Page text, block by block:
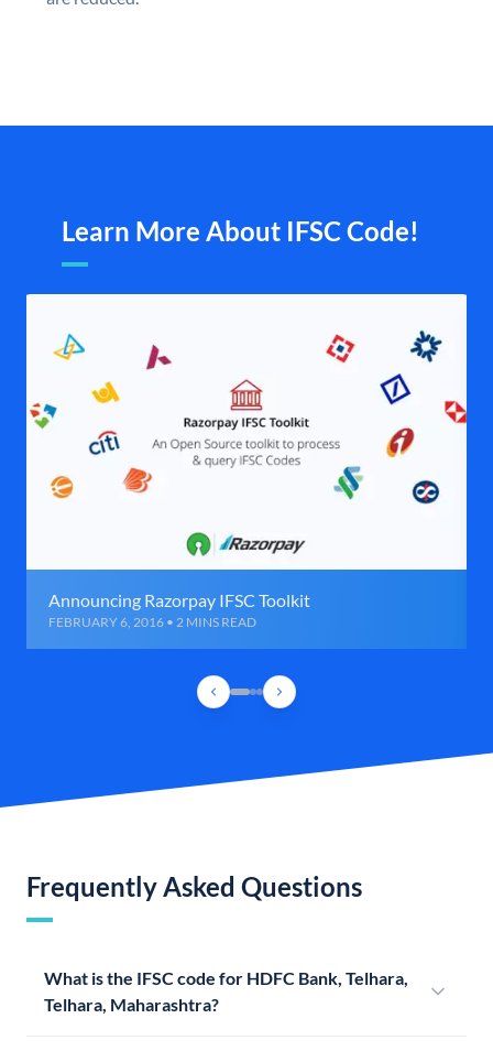
Learn More About IFSC Code!
Announcing Razorpay IFSC Toolkit
FEBRUARY 6, 2016 • 2 MINS READ
Frequently Asked Questions
What is the IFSC code for HDFC Bank, Telhara,
Telhara, Maharashtra?